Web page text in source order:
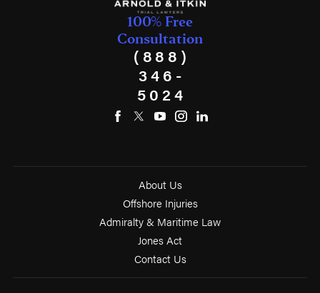
100% Free
Consultation
(888)
346-
5024
About Us
Offshore Injuries
Admiralty & Maritime Law
Jones Act
Contact Us